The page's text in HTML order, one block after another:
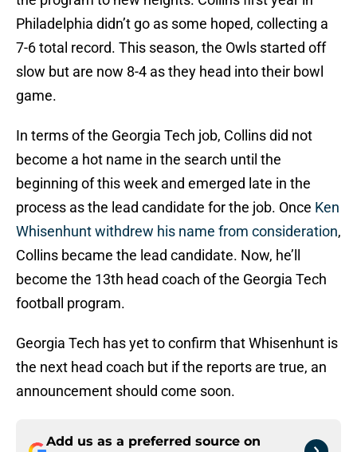
Philadelphia didn’t go as some hoped, collecting a
7-6 total record. This season, the Owls started off
slow but are now 8-4 as they head into their bowl
game.
In terms of the Georgia Tech job, Collins did not
become a hot name in the search until the
beginning of this week and emerged late in the
process as the lead candidate for the job. Once Ken
Whisenhunt withdrew his name from consideration,
Collins became the lead candidate. Now, he’ll
become the 13th head coach of the Georgia Tech
football program.
Georgia Tech has yet to confirm that Whisenhunt is
the next head coach but if the reports are true, an
announcement should come soon.
Add us as a preferred source on